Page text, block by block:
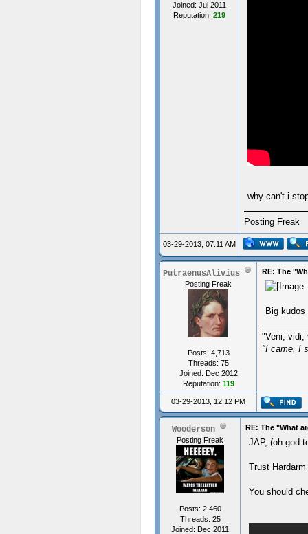
Joined: Jul 2011
Reputation: 219
why can't i
Posting Freak
03-29-2013, 07:11 AM
PutraenusAlivius
Posting Freak
Posts: 4,713
Threads: 75
Joined: Dec 2012
Reputation: 119
RE: The
Big
"Veni, vidi,
"I came, I
03-29-2013, 12:12 PM
Wooderson
Posting Freak
Posts: 2,460
Threads: 25
Joined: Dec 2011
RE: The "What
JAP, (oh god
Trust
You should